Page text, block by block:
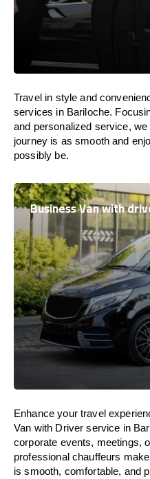
Travel in style and
services in Bariloche.
and personalized service, we
journey is as smooth and
possibly be.
Business Van with
Enhance your travel
Van with Driver service in
corporate events, meetings,
professional chauffeurs make
issmooth, comfortable, and